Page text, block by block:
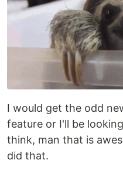
I would get the odd
feature or I'll be
think, man that is
did that.